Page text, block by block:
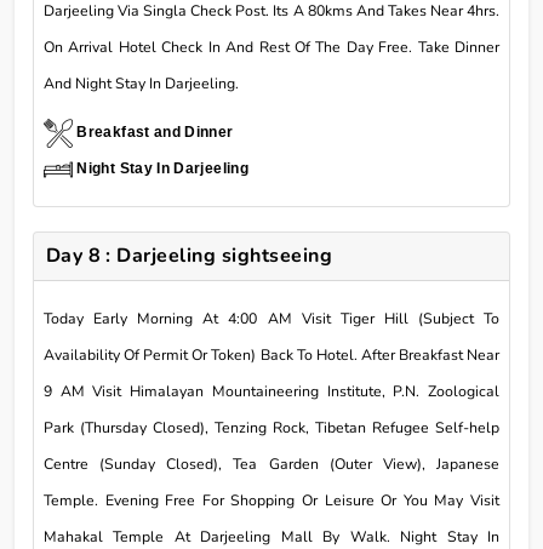
Darjeeling Via Singla Check Post. Its A 80kms And Takes Near 4hrs.
On Arrival Hotel Check In And Rest Of The Day Free. Take Dinner
And Night Stay In Darjeeling.
Breakfast and Dinner
Night Stay In Darjeeling
Day 8 : Darjeeling sightseeing
Today Early Morning At 4:00 AM Visit Tiger Hill (Subject To
Availability Of Permit Or Token) Back To Hotel. After Breakfast Near
9 AM Visit Himalayan Mountaineering Institute, P.N. Zoological
Park (Thursday Closed), Tenzing Rock, Tibetan Refugee Self-help
Centre (Sunday Closed), Tea Garden (Outer View), Japanese
Temple. Evening Free For Shopping Or Leisure Or You May Visit
Mahakal Temple At Darjeeling Mall By Walk. Night Stay In